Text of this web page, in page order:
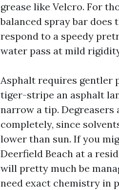
grease like Velcro. For
balanced spray bar does
respond to a speedy
water pass at mild
Asphalt requires gentler
tiger-stripe an asphalt
narrow a tip.
completely, since
lower than sun. If you
Deerfield Beach at a
will pretty much be
need exact chemistry in